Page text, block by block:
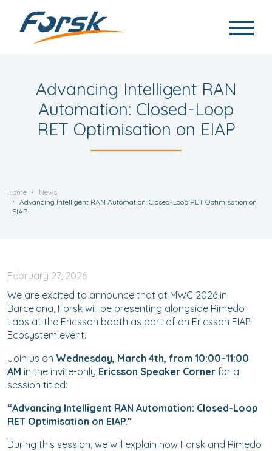
Advancing Intelligent RAN
Automation: Closed-Loop
RET Optimisation on EIAP
Home
News
Advancing Intelligent RAN Automation: Closed-Loop RET Optimisation on
EIAP
February 27, 2026
We are excited to announce that at MWC 2026 in
Barcelona, Forsk will be presenting alongside Rimedo
Labs at the Ericsson booth as part of an Ericsson EIAP
Ecosystem event.
Join us on Wednesday, March 4th, from 10:00–11:00
AM in the invite-only Ericsson Speaker Corner for a
session titled:
“Advancing Intelligent RAN Automation: Closed-Loop
RET Optimisation on EIAP.”
During this session, we will explain how Forsk and Rimedo